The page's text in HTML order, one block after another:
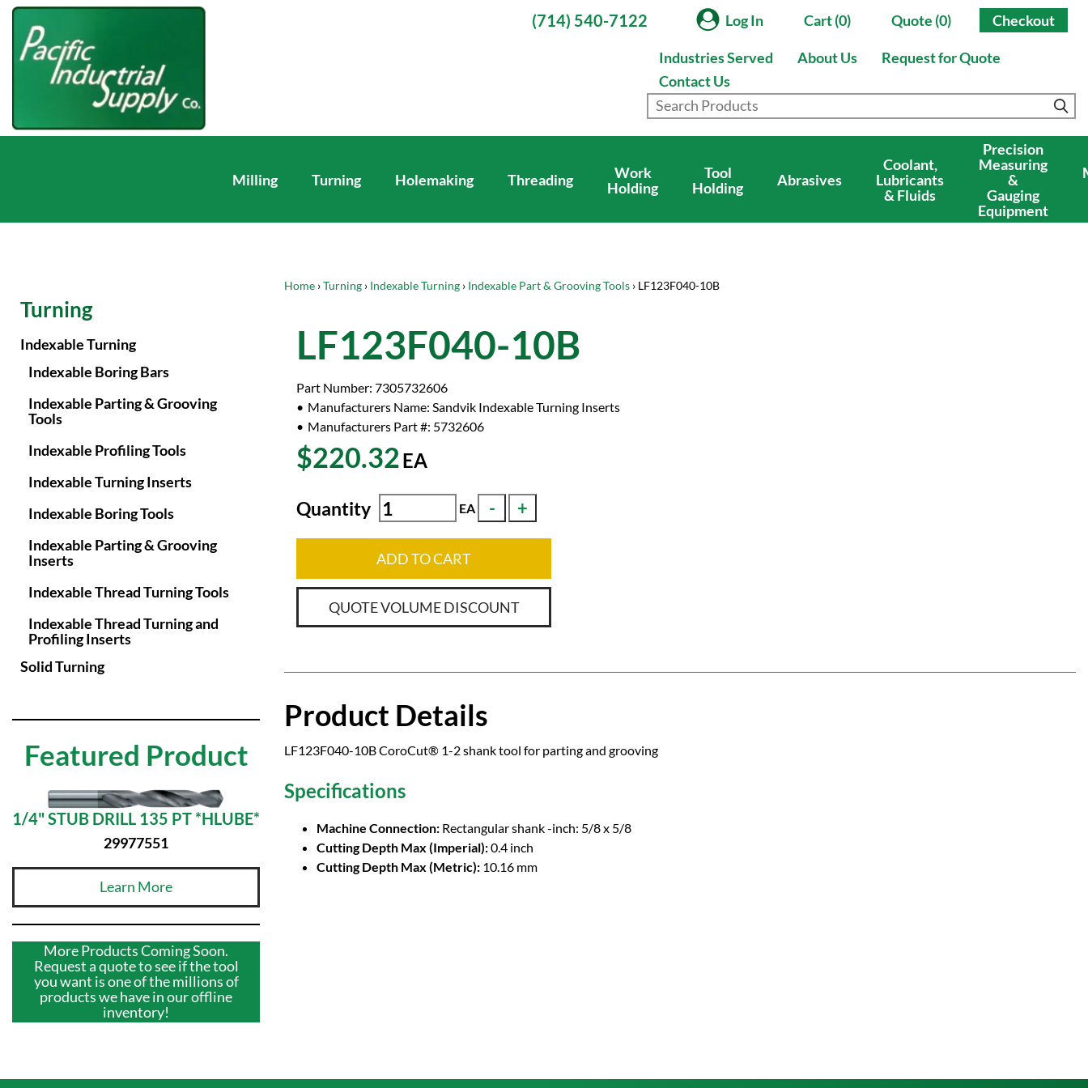
(714) 540-7122 Log In Cart (0) Quote (0) Checkout
Industries Served About Us
Request for Quote
Contact Us
Milling Turning Holemaking Threading
Work
Holding
Tool
Holding
Abrasives
Coolant,
Lubricants
& Fluids
Precision
Measuring
&
Gauging
Equipment
Home ›Turning › Indexable Turning › Indexable Part & Grooving Tools › LF123F040-10B
LF123F040-10B
Part Number: 7305732606
Manufacturers Name: Sandvik Indexable Turning Inserts
Manufacturers Part #: 5732606
$220.32EA
Quantity EA
ADD TO CART
QUOTE VOLUME DISCOUNT
Product Details
LF123F040-10B CoroCut® 1-2 shank tool for parting and grooving
Specifications
Machine Connection: Rectangular shank -inch: 5/8 x 5/8
Cutting Depth Max (Imperial):0.4 inch
Cutting Depth Max (Metric): 10.16 mm
Turning
Indexable Turning
Indexable Boring Bars
Indexable Parting & Grooving
Tools
Indexable Profiling Tools
Indexable Turning Inserts
Indexable Boring Tools
Indexable Parting & Grooving
Inserts
Indexable Thread Turning Tools
Indexable Thread Turning and
Profiling Inserts
Solid Turning
Featured Product
1/4" STUB DRILL 135 PT *HLUBE*
29977551
Learn More
More Products Coming Soon.
Request a quote to see if the tool
you want is one of the millions of
products we have in our offline
inventory!